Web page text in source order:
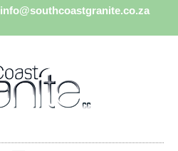
info@southcoastgranite.co.za